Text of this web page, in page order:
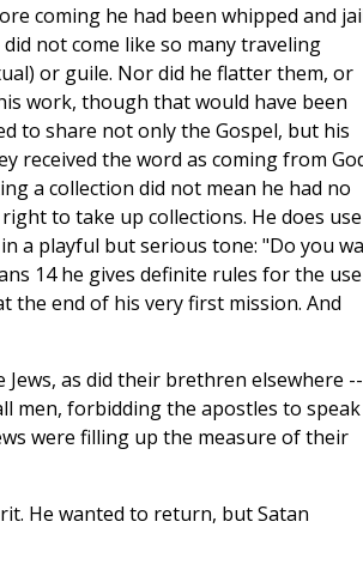
coming he had been whipped and
not come like so many traveling
or guile. Nor did he flatter them, or
work, though that would have been
to share not only the Gospel, but his
received the word as coming from
a collection did not mean he had no
to take up collections. He does use
a playful but serious tone: "Do you
14 he gives definite rules for the
the end of his very first mission. And
as did their brethren elsewhere --
men, forbidding the apostles to
were filling up the measure of their
He wanted to return, but Satan